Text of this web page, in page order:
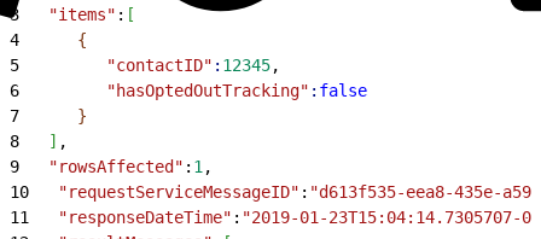
3
   "items"
: [
4
{
5
         "contactID"
: 12345,
6
         "hasOptedOutTracking"
: false
7
}
8
] ,
9
   "rowsAffected"
: 1 ,
10
   "requestServiceMessageID"
: "d613f535-eea8-435e-
11
   "responseDateTime"
: "2019-01-23T15:04:14.7305707-